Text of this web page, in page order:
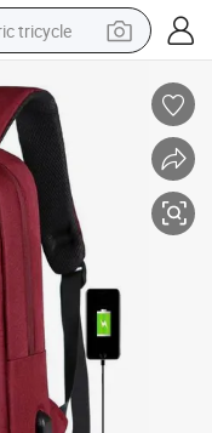
tricycle
excavator
hoody